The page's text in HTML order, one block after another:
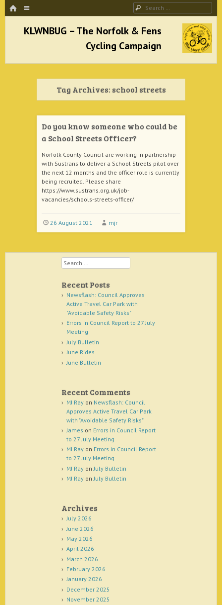
HOME Search
KLWNBUG – The Norfolk & Fens Cycling
Campaign
better cycling facilities and easy bike rides
Tag Archives: school streets
Do you know someone who could be
a School Streets Officer?
Norfolk County Council are working in partnership
with Sustrans to deliver a School Streets pilot over
the next 12 months and the officer role is currently
being recruited. Please share
https://www.sustrans.org.uk/job-
vacancies/schools-streets-officer/
26 August 2021 mjr
Search
Recent Posts
Newsflash: Council Approves
Active Travel Car Park with
"Avoidable Safety Risks"
Errors in Council Report to 27 July
Meeting
July Bulletin
June Rides
June Bulletin
Recent Comments
MJ Rayon Newsflash: Council
Approves Active Travel Car Park
with "Avoidable Safety Risks"
James on Errors in Council Report
to 27 July Meeting
MJ Rayon Errors in Council Report
to 27 July Meeting
MJ Rayon July Bulletin
MJ RayonJuly Bulletin
Archives
July 2026
June 2026
May 2026
April 2026
March 2026
February 2026
January 2026
December 2025
November 2025